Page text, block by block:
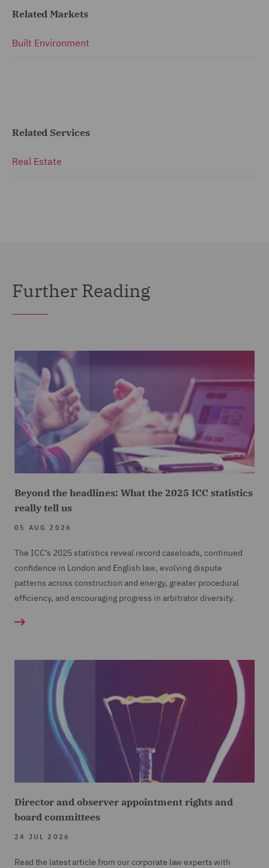
Related Markets
Built Environment
Related Services
Real Estate
Further Reading
Beyond the headlines: What the 2025 ICC statistics
really tell us
05 AUG 2026
The ICC’s 2025 statistics reveal record caseloads, continued
confidence in London and English law, evolving dispute
patterns across construction and energy, greater procedural
efficiency, and encouraging progress in arbitrator diversity.
Director and observer appointment rights and
board committees
24 JUL 2026
Read the latest article from our corporate law experts with